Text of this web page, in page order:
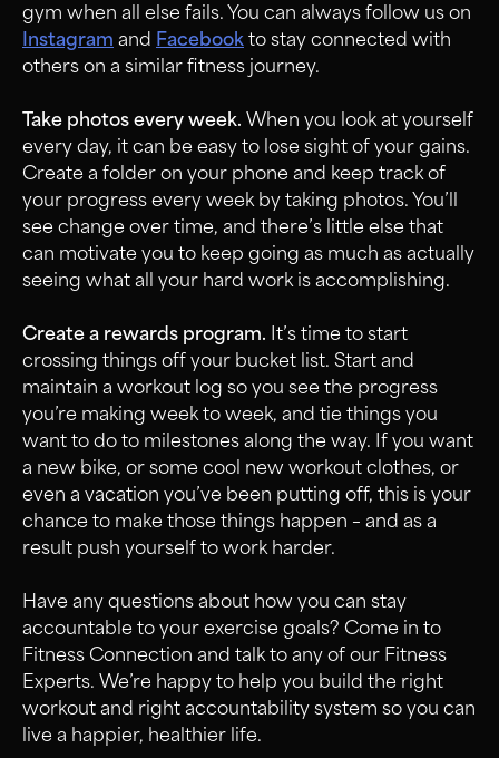
gym when all else fails. You can always follow us on
Instagram and Facebook to stay connected with
others on a similar fitness journey.
Take photos every week. When you look at yourself
every day, it can be easy to lose sight of your gains.
Create a folder on your phone and keep track of
your progress every week by taking photos. You’ll
see change over time, and there’s little else that
can motivate you to keep going as much as actually
seeing what all your hard work is accomplishing.
Create a rewards program. It’s time to start
crossing things off your bucket list. Start and
maintain a workout log so you see the progress
you’re making week to week, and tie things you
want to do to milestones along the way. If you want
a new bike, or some cool new workout clothes, or
even a vacation you’ve been putting off, this is your
chance to make those things happen – and as a
result push yourself to work harder.
Have any questions about how you can stay
accountable to your exercise goals? Come in to
Fitness Connection and talk to any of our Fitness
Experts. We’re happy to help you build the right
workout and right accountability system so you can
live a happier, healthier life.